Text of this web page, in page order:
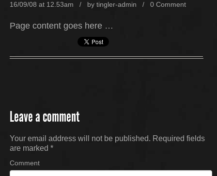
16/09/08 at 12.53am / by tingler-admin / 0 Comment
Page content goes here …
Leave a comment
Your email address will not be published. Required fields
are marked *
Comment